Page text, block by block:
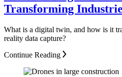
Transforming
What is a digital twin, and how is it
reality data capture?
Continue Reading